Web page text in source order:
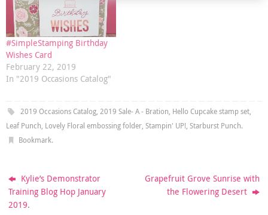
#SimpleStamping Birthday
Wishes Card
February 22, 2019
In "2019 Occasions Catalog"
2019 Occasions Catalog, 2019 Sale- A - Bration, Hello Cupcake stamp set,
Leaf Punch, Lovely Floral embossing folder, Stampin' UP!, Starburst Punch.
Bookmark.
Kylie’s Demonstrator
Training Blog Hop January
2019.
Grapefruit Grove Sunrise with
the Flowering Desert